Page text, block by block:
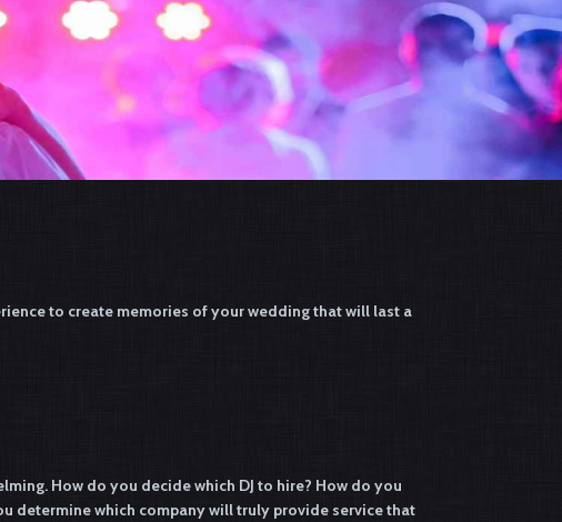
to create memories of your wedding that will last a
How do you decide which DJ to hire? How do you
determine which company will truly provide service that